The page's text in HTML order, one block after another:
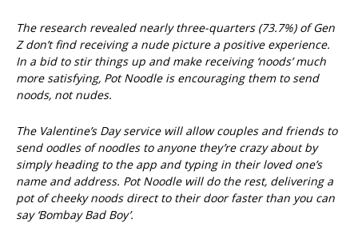
The research revealed nearly three-quarters (73.7%) of Gen
Z don’t find receiving a nude picture a positive experience.
In a bid to stir things up and make receiving ‘noods’ much
more satisfying, Pot Noodle is encouraging them to send
noods, not nudes.
The Valentine’s Day service will allow couples and friends to
send oodles of noodles to anyone they’re crazy about by
simply heading to the app and typing in their loved one’s
name and address. Pot Noodle will do the rest, delivering a
pot of cheeky noods direct to their door faster than you can
say ‘Bombay Bad Boy’.